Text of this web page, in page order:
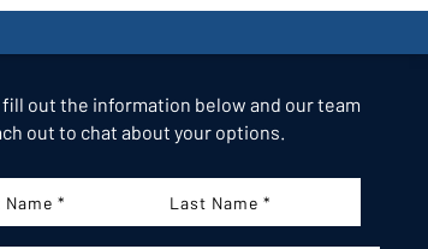
fill out the information below and our team
out to chat about your options.
Last
Name: